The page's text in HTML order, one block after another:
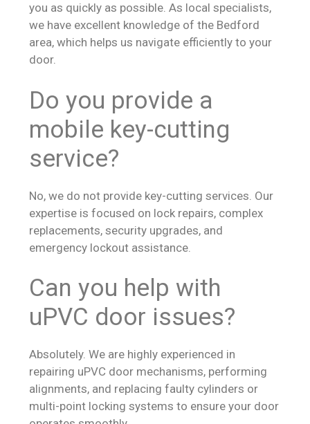
you as quickly as possible. As local specialists,
we have excellent knowledge of the Bedford
area, which helps us navigate efficiently to your
door.
Do you provide a
mobile key-cutting
service?
No, we do not provide key-cutting services. Our
expertise is focused on lock repairs, complex
replacements, security upgrades, and
emergency lockout assistance.
Can you help with
uPVC door issues?
Absolutely. We are highly experienced in
repairing uPVC door mechanisms, performing
alignments, and replacing faulty cylinders or
multi-point locking systems to ensure your door